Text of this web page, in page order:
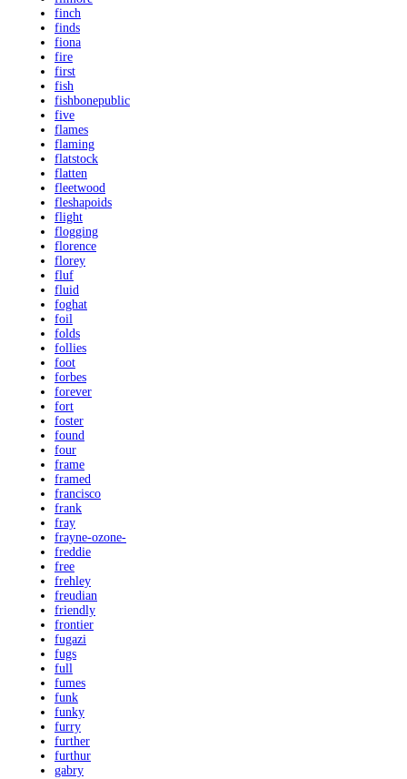
finch
finds
fiona
fire
first
fish
fishbonepublic
five
flames
flaming
flatstock
flatten
fleetwood
fleshapoids
flight
flogging
florence
florey
fluf
fluid
foghat
foil
folds
follies
foot
forbes
forever
fort
foster
found
four
frame
framed
francisco
frank
fray
frayne-ozone-
freddie
free
frehley
freudian
friendly
frontier
fugazi
fugs
full
fumes
funk
funky
furry
further
furthur
gabry